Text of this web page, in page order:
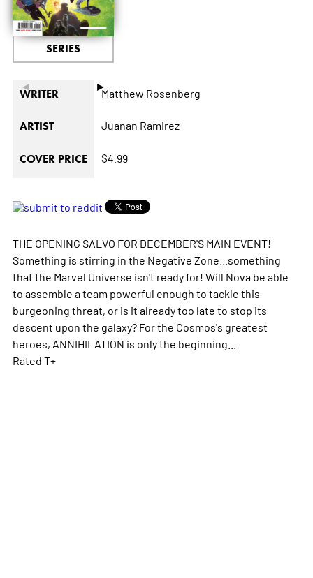
◄ ►
SERIES
WRITER Matthew Rosenberg
ARTIST Juanan Ramirez
COVER PRICE $4.99
THE OPENING SALVO FOR DECEMBER'S MAIN EVENT!
Something is stirring in the Negative Zone...something
that the Marvel Universe isn't ready for! Will Nova be able
to assemble a team powerful enough to tackle this
burgeoning threat, or is it already too late to stop its
descent upon the galaxy? For the Cosmos's greatest
heroes, ANNIHILATION is only the beginning...
Rated T+